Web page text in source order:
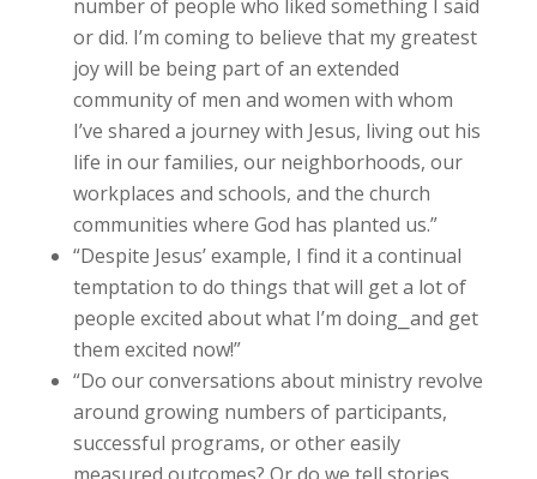
number of people who liked something I said
or did. I’m coming to believe that my greatest
joy will be being part of an extended
community of men and women with whom
I’ve shared a journey with Jesus, living out his
life in our families, our neighborhoods, our
workplaces and schools, and the church
communities where God has planted us.”
“Despite Jesus’ example, I find it a continual
temptation to do things that will get a lot of
people excited about what I’m doing⎯and get
them excited now!”
“Do our conversations about ministry revolve
around growing numbers of participants,
successful programs, or other easily